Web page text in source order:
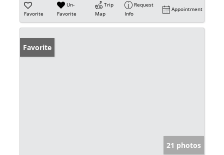
Favorite
Un-
Favorite
Trip
Map
Request
Info
Appointment
Favorite
21 photos